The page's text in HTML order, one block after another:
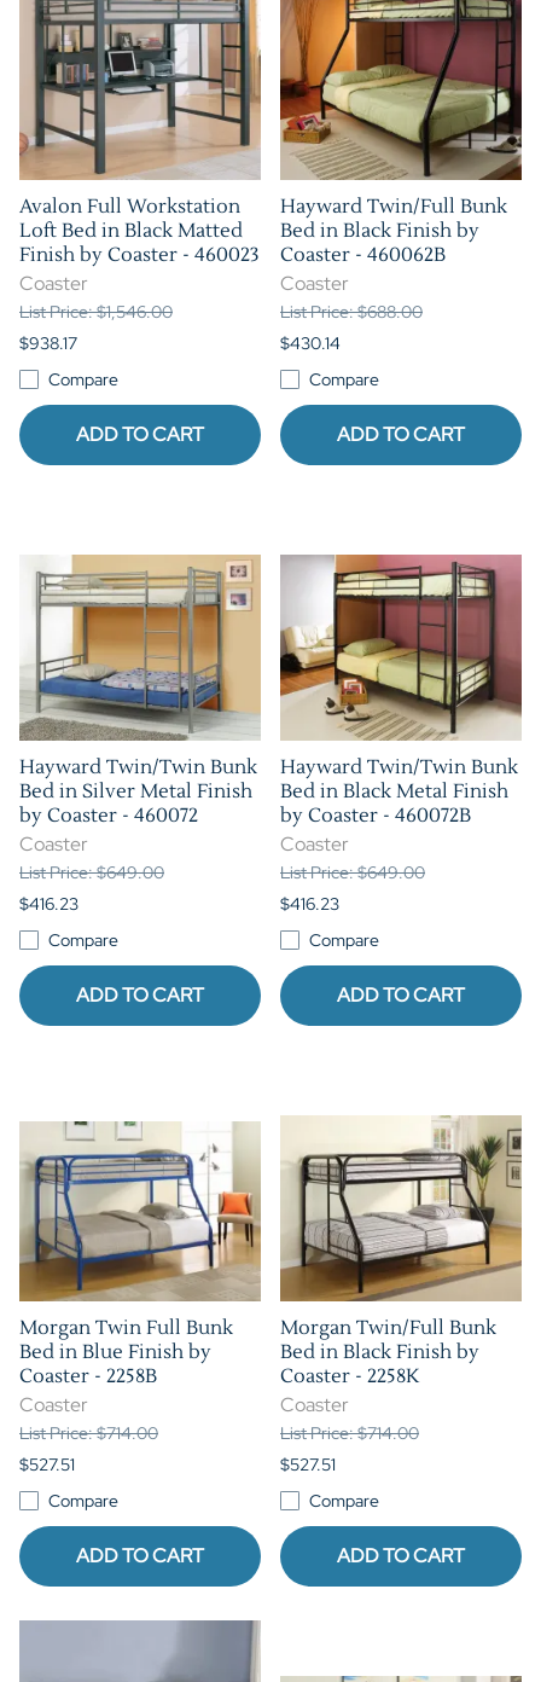
Avalon Full Workstation
Loft Bed in Black Matted
Finish by Coaster - 460023
Coaster
List Price: $1,546.00
$938.17
Compare
ADD TO CART
Hayward Twin/Full Bunk
Bed in Black Finish by
Coaster - 460062B
Coaster
List Price: $688.00
$430.14
Compare
ADD TO CART
Hayward Twin/Twin Bunk
Bed in Silver Metal Finish
by Coaster - 460072
Coaster
List Price: $649.00
$416.23
Compare
ADD TO CART
Hayward Twin/Twin Bunk
Bed in Black Metal Finish
by Coaster - 460072B
Coaster
List Price: $649.00
$416.23
Compare
ADD TO CART
Morgan Twin Full Bunk
Bed in Blue Finish by
Coaster - 2258B
Coaster
List Price: $714.00
$527.51
Compare
ADD TO CART
Morgan Twin/Full Bunk
Bed in Black Finish by
Coaster - 2258K
Coaster
List Price: $714.00
$527.51
Compare
ADD TO CART